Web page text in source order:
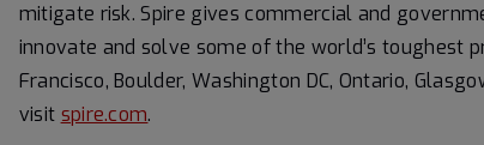
mitigate risk. Spire gives commercial and
innovate and solve some of the world’s toughest
Francisco, Boulder, Washington DC, Ontario,
visit spire.com.